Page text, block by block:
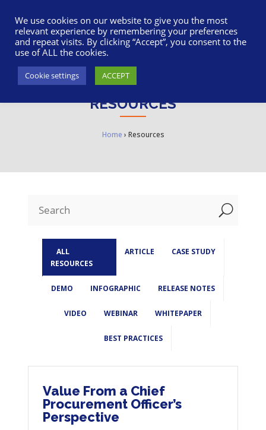
RESOURCES
Home › Resources
U
ALL
RESOURCES
ARTICLE CASE STUDY
DEMO INFOGRAPHIC RELEASE NOTES
VIDEO WEBINAR WHITEPAPER
BEST PRACTICES
Value From a Chief
Procurement Officer’s
Perspective
We use cookies on our website to give you the most
relevant experience by remembering your preferences
and repeat visits. By clicking “Accept”, you consent to the
use of ALL the cookies.
Cookie settings ACCEPT